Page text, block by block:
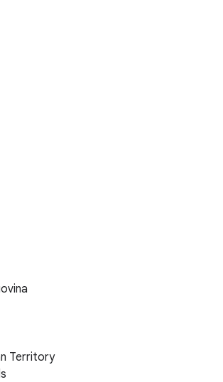
Territory